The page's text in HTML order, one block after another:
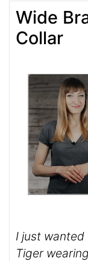
Wide
Collar
I just
Tiger